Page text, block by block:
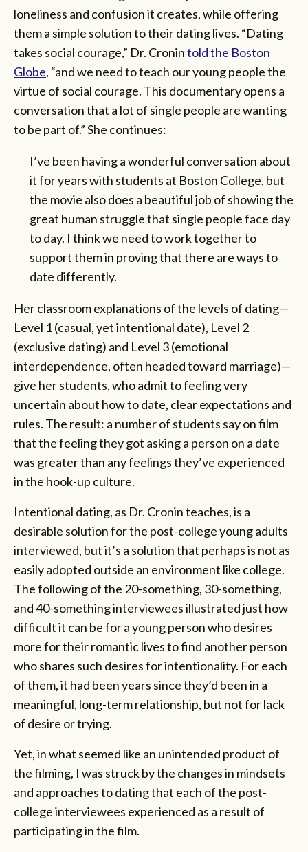
loneliness and confusion it creates, while offering
them a simple solution to their dating lives. “Dating
takes social courage,” Dr. Cronintold the Boston
Globe, “and we need to teach our young people the
virtue of social courage. This documentary opens a
conversation that a lot of single people are wanting
to be part of.” She continues:
I’ve been having a wonderful conversation about
it for years with students at Boston College, but
the movie also does a beautiful job of showing the
great human struggle that single people face day
to day. I think we need to work together to
support them in proving that there are ways to
date differently.
Her classroom explanations of the levels of dating—
Level 1 (casual, yet intentional date), Level 2
(exclusive dating) and Level 3 (emotional
interdependence, often headed toward marriage)—
give her students, who admit to feeling very
uncertain about how to date, clear expectations and
rules. The result: a number of students say on film
that the feeling they got asking a person on a date
was greater than any feelings they’ve experienced
in the hook-up culture.
Intentional dating, as Dr. Cronin teaches, is a
desirable solution for the post-college young adults
interviewed, but it’s a solution that perhaps is not as
easily adopted outside an environment like college.
The following of the 20-something, 30-something,
and 40-something interviewees illustrated just how
difficult it can be for a young person who desires
more for their romantic lives to find another person
who shares such desires for intentionality. For each
of them, it had been years since they’d been in a
meaningful, long-term relationship, but not for lack
of desire or trying.
Yet, in what seemed like an unintended product of
the filming, I was struck by the changes in mindsets
and approaches to dating that each of the post-
college interviewees experienced as a result of
participating in the film.